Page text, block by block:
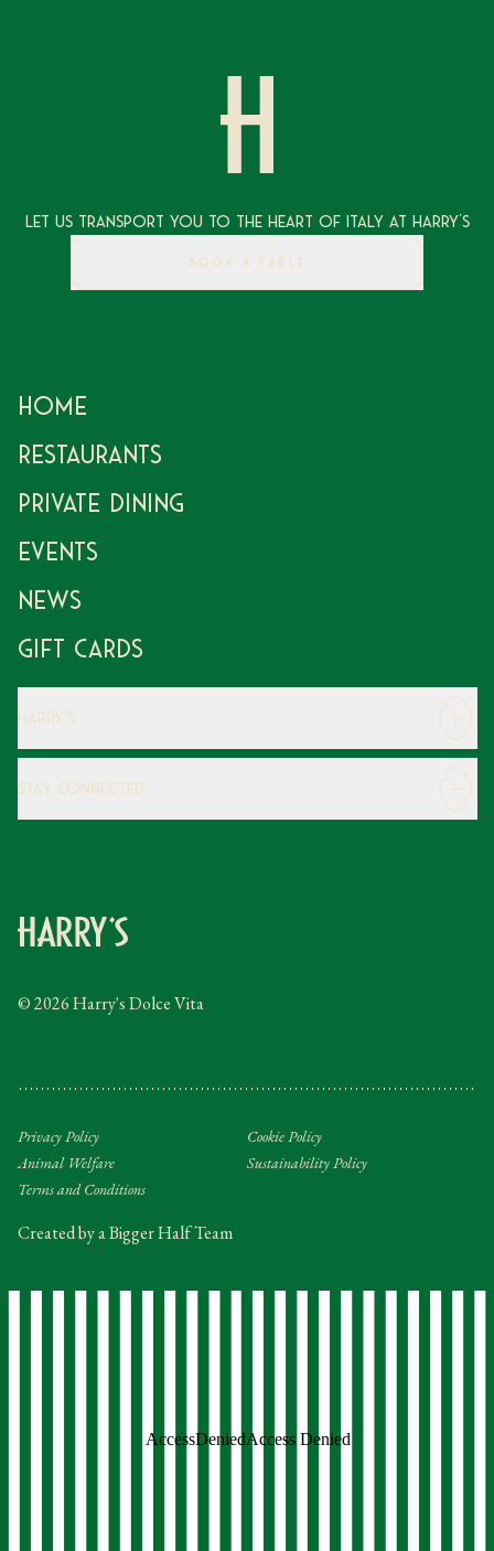
Let Us Transport You To The Heart of Italy at Harry's
BOOK A TABLE
Home
Restaurants
Private Dining
Events
News
Gift Cards
Harry's
Careers
Modern Slavery Statement
Caring Family Foundation
Tipping Policy
Stay Connected
© 2026 Harry's Dolce Vita
Privacy Policy
Cookie Policy
Animal Welfare
Sustainability Policy
Terms and Conditions
Created by a Bigger Half Team